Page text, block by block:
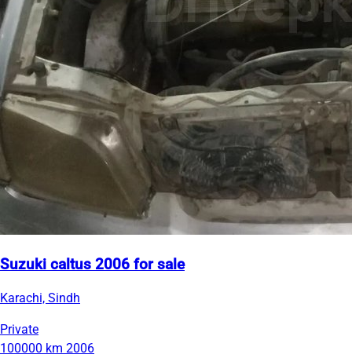
Suzuki caltus 2006 for sale
Karachi, Sindh
Private
100000 km 2006